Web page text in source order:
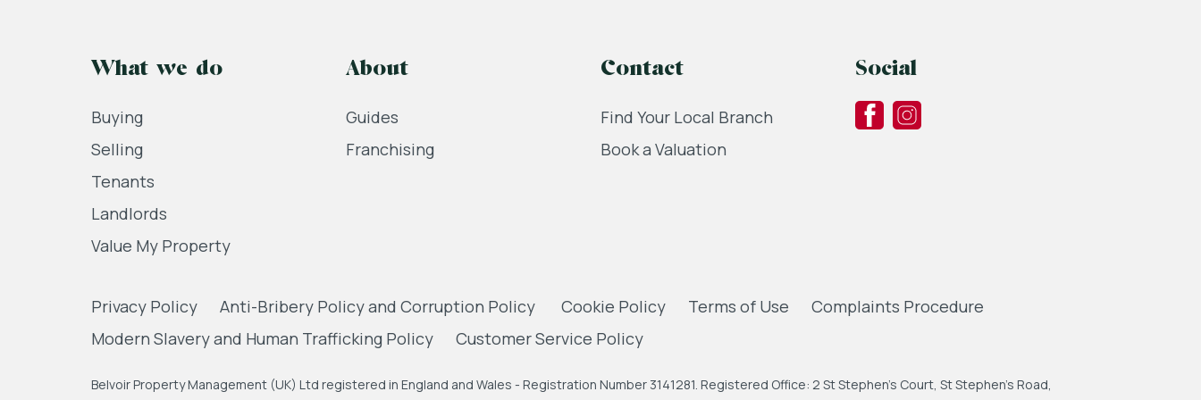
What we do
Buying
Selling
Tenants
Landlords
Value My Property
About
Guides
Franchising
Contact
Find Your Local Branch
Book a Valuation
Social
Privacy Policy Anti-Bribery Policy and Corruption Policy Cookie Policy Terms of Use
Complaints Procedure
Modern Slavery and Human Trafficking Policy
Customer Service Policy
Belvoir Property Management (UK) Ltd registered in England and Wales - Registration Number 3141281. Registered Office: 2 St Stephen's Court, St Stephen's Road,